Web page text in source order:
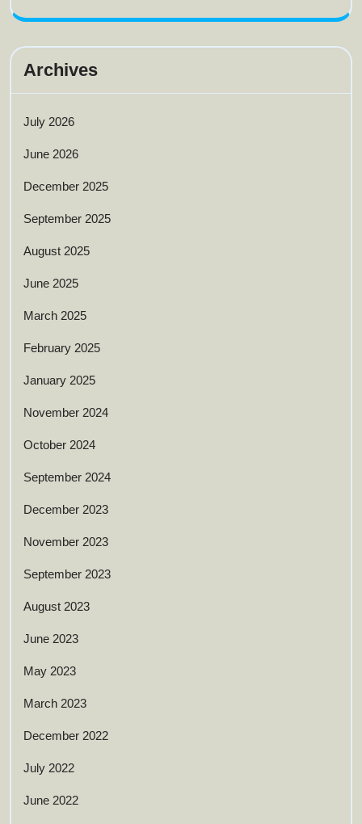
Archives
July 2026
June 2026
December 2025
September 2025
August 2025
June 2025
March 2025
February 2025
January 2025
November 2024
October 2024
September 2024
December 2023
November 2023
September 2023
August 2023
June 2023
May 2023
March 2023
December 2022
July 2022
June 2022